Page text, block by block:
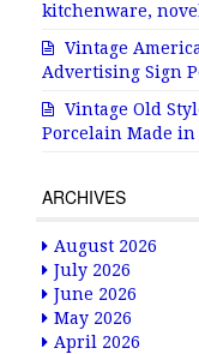
kitchenware,
Vintage
Advertising Sign
Vintage Old
Porcelain Made in
ARCHIVES
August 2026
July 2026
June 2026
May 2026
April 2026